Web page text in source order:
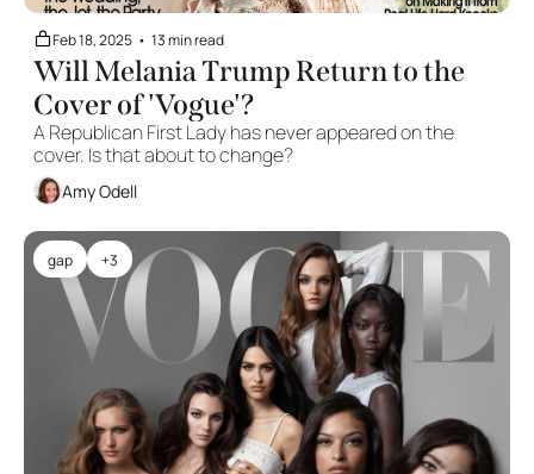
Feb 18, 2025 • 13 min read
Will Melania Trump Return to the
Cover of 'Vogue'?
A Republican First Lady has never appeared on the
cover. Is that about to change?
Amy Odell
gap +3